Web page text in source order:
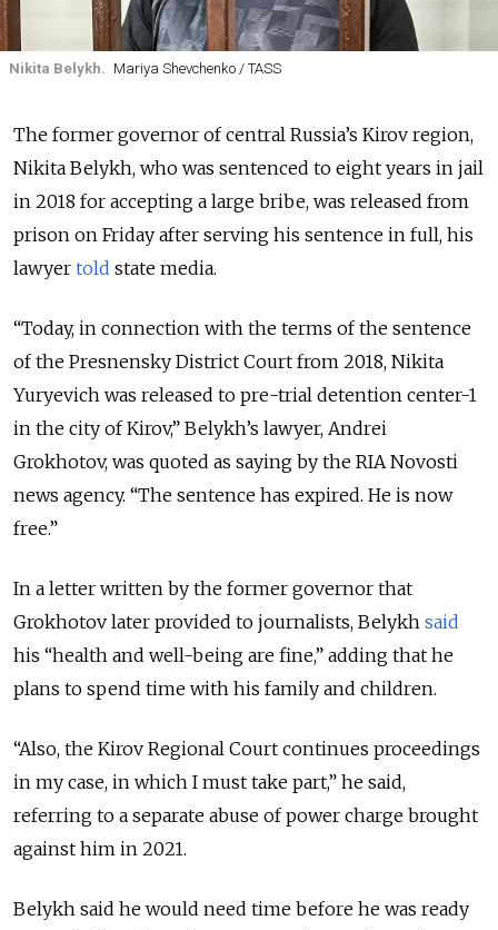
Nikita Belykh. Mariya Shevchenko / TASS
The former governor of central Russia’s Kirov region,
Nikita Belykh, who was sentenced to eight years in jail
in 2018 for accepting a large bribe, was released from
prison on Friday after serving his sentence in full, his
lawyer told state media.
“Today, in connection with the terms of the sentence
of the Presnensky District Court from 2018, Nikita
Yuryevich was released to pre-trial detention center-1
in the city of Kirov,” Belykh’s lawyer, Andrei
Grokhotov, was quoted as saying by the RIA Novosti
news agency. “The sentence has expired. He is now
free.”
In a letter written by the former governor that
Grokhotov later provided to journalists, Belykh said
his “health and well-being are fine,” adding that he
plans to spend time with his family and children.
“Also, the Kirov Regional Court continues proceedings
in my case, in which I must take part,” he said,
referring to a separate abuse of power charge brought
against him in 2021.
Belykh said he would need time before he was ready